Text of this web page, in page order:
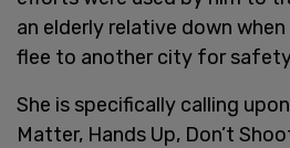
an elderly relative down
flee to another city for
She is specifically calling
Matter, Hands Up, Don’t